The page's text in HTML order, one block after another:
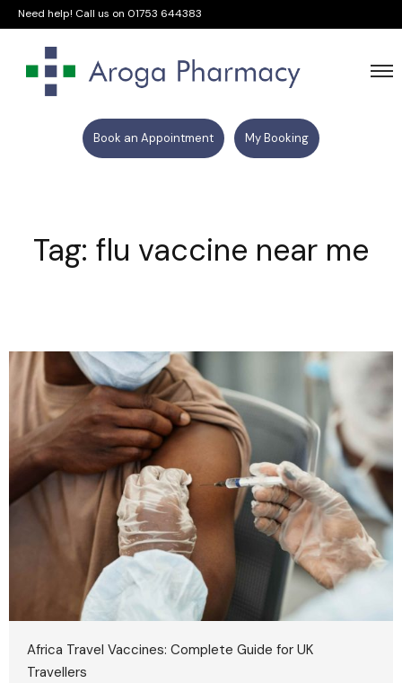
Need help! Call us on 01753 644383
Book an Appointment My Booking
Tag: flu vaccine near me
Africa Travel Vaccines: Complete Guide for UK
Travellers